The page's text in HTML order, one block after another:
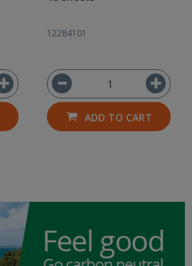
12284101
ADD TO CART